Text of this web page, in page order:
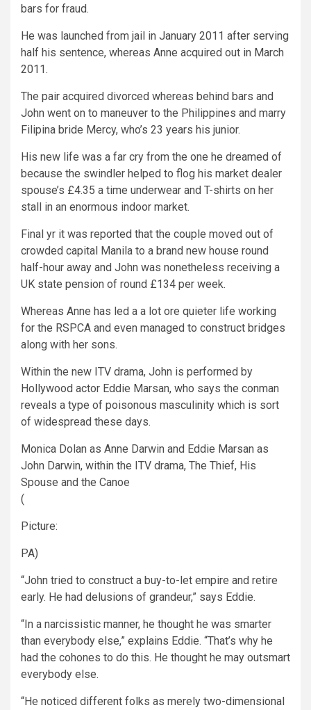
bars for fraud.
He was launched from jail in January 2011 after serving
half his sentence, whereas Anne acquired out in March
2011.
The pair acquired divorced whereas behind bars and
John went on to maneuver to the Philippines and marry
Filipina bride Mercy, who’s 23 years his junior.
His new life was a far cry from the one he dreamed of
because the swindler helped to flog his market dealer
spouse’s £4.35 a time underwear and T-shirts on her
stall in an enormous indoor market.
Final yr it was reported that the couple moved out of
crowded capital Manila to a brand new house round
half-hour away and John was nonetheless receiving a
UK state pension of round £134 per week.
Whereas Anne has led a a lot ore quieter life working
for the RSPCA and even managed to construct bridges
along with her sons.
Within the new ITV drama, John is performed by
Hollywood actor Eddie Marsan, who says the conman
reveals a type of poisonous masculinity which is sort
of widespread these days.
Monica Dolan as Anne Darwin and Eddie Marsan as
John Darwin, within the ITV drama, The Thief, His
Spouse and the Canoe
(
Picture:
PA)
“John tried to construct a buy-to-let empire and retire
early. He had delusions of grandeur,” says Eddie.
“In a narcissistic manner, he thought he was smarter
than everybody else,” explains Eddie. “That’s why he
had the cohones to do this. He thought he may outsmart
everybody else.
“He noticed different folks as merely two-dimensional